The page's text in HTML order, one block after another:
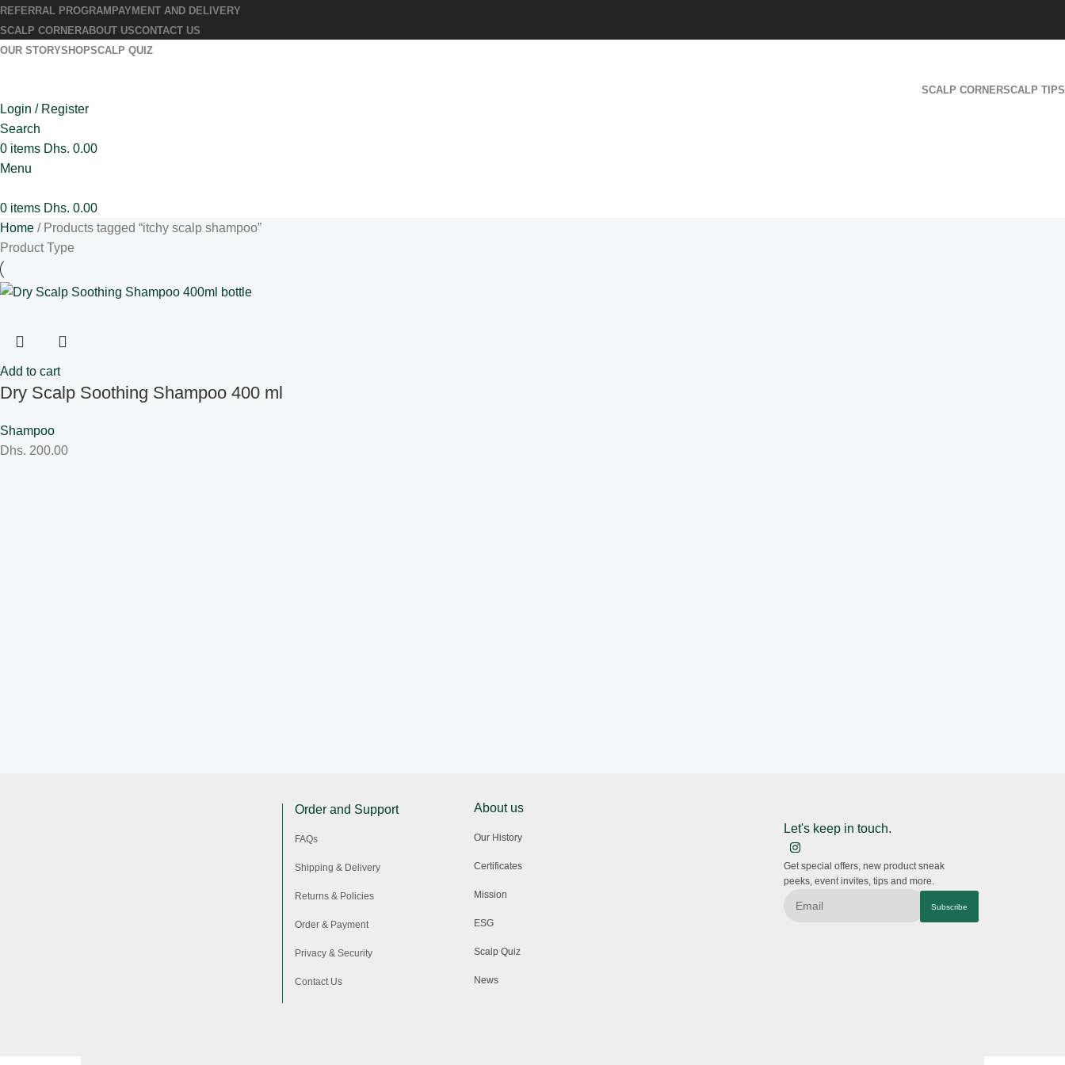
REFERRAL PROGRAM PAYMENT AND DELIVERY
SCALP CORNERABOUT USCONTACT US
OUR STORYSHOPSCALP QUIZ
SCALP CORNERSCALP TIPS
Login / Register
Search
0 items Dhs. 0.00
Menu
0 items Dhs. 0.00
Home
Products tagged “itchy scalp shampoo”
Product Type
Add to cart
Dry Scalp Soothing Shampoo 400 ml
Shampoo
Dhs. 200.00
Order and Support
FAQs
Shipping & Delivery
Returns & Policies
Order & Payment
Privacy & Security
Contact Us
About us
Our History
Certificates
Mission
ESG
Scalp Quiz
News
Let's keep in touch.
Get special offers, new product sneak
peeks, event invites, tips and more.
Subscribe